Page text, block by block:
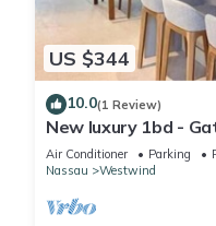
US $344
10.0(1 Review)
New luxury 1bd -
access - Quiet and
Air Conditioner Parking
Nassau
Westwind